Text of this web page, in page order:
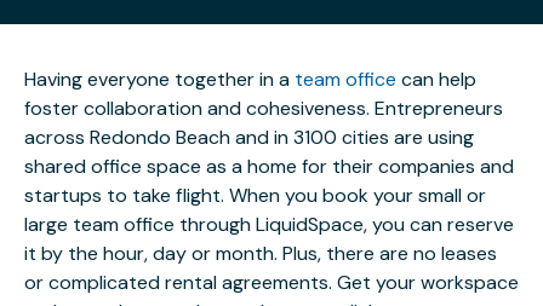
Having everyone together in a team office can help
foster collaboration and cohesiveness. Entrepreneurs
across Redondo Beach and in 3100 cities are using
shared office space as a home for their companies and
startups to take flight. When you book your small or
large team office through LiquidSpace, you can reserve
it by the hour, day or month. Plus, there are no leases
or complicated rental agreements. Get your workspace